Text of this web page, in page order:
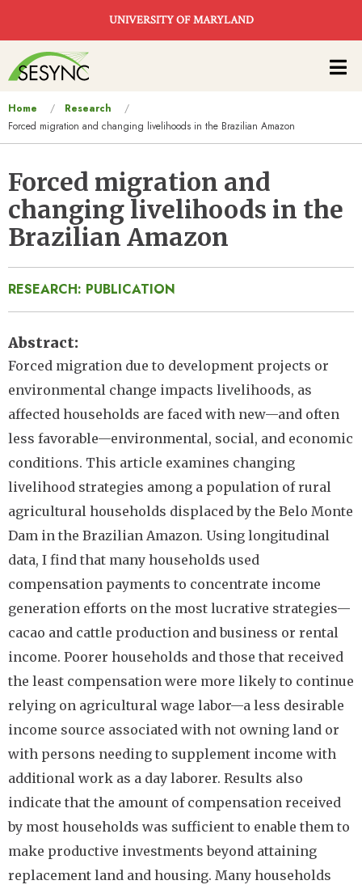
UNIVERSITY OF MARYLAND
Main
navigation
You
are
Home
Research
Forced migration and changing livelihoods in the Brazilian Amazon
Forced migration and
changing livelihoods in the
Brazilian Amazon
RESEARCH: PUBLICATION
Abstract
Forced migration due to development projects or
environmental change impacts livelihoods, as
affected households are faced with new—and often
less favorable—environmental, social, and economic
conditions. This article examines changing
livelihood strategies among a population of rural
agricultural households displaced by the Belo Monte
Dam in the Brazilian Amazon. Using longitudinal
data, I find that many households used
compensation payments to concentrate income
generation efforts on the most lucrative strategies—
cacao and cattle production and business or rental
income. Poorer households and those that received
the least compensation were more likely to continue
relying on agricultural wage labor—a less desirable
income source associated with not owning land or
with persons needing to supplement income with
additional work as a day laborer. Results also
indicate that the amount of compensation received
by most households was sufficient to enable them to
make productive investments beyond attaining
replacement land and housing. Many households